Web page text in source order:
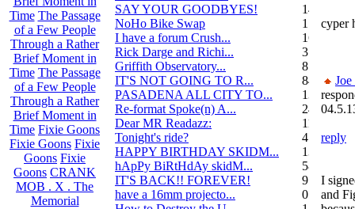
Time The Passage
of a Few People
Through a Rather
Brief Moment in
Time The Passage
of a Few People
Through a Rather
Brief Moment in
Time Fixie Goons
Fixie Goons Fixie
Goons Fixie
Goons CRANK
MOB . X . The
Memorial
SAY YOUR GOODBYES!
14
NoHo Bike Swap
1
I have a forum Crush...
162
Rick Darge and Richi...
3
Griffith Observatory...
8
IT'S NOT GOING TO R...
84
PASADENA ALL CITY TO...
13
Re-format Spoke(n) A...
24
Dear MR Readazz:
11
Tonight's ride?
4
HAPPY BIRTHDAY SKIDM...
13
hApPy BiRtHdAy skidM...
58
IT'S BACK!! FOREVER!
9
have a 16mm projecto...
0
cyper
reply
I
and